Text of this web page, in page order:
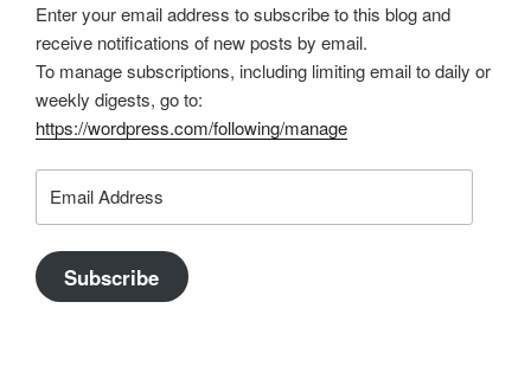
Enter your email address to subscribe to this blog and
receive notifications of new posts by email.
To manage subscriptions, including limiting email to daily or
weekly digests, go to:
https://wordpress.com/following/manage
Address
Subscribe